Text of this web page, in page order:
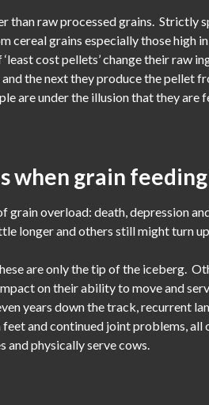
than raw processed grains. Strictly
grains especially those high
cost pellets’ change their
the next they produce the pellet
are under the illusion that they are
when grain
grain overload: death, depression
longer and others still might turn
are only the tip of the iceberg.
on their ability to move and
years down the track, recurrent
and continued joint problems,
physically serve cows.